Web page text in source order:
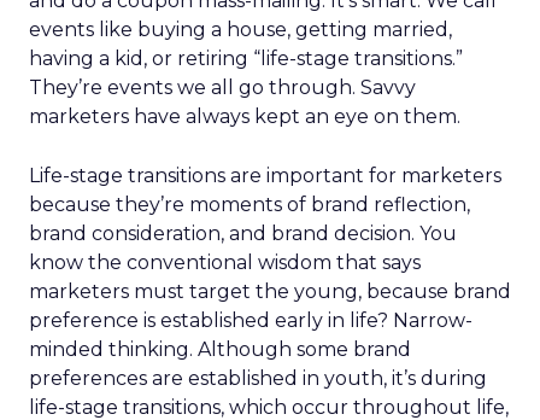
events like buying a house, getting married,
having a kid, or retiring “life-stage transitions.”
They’re events we all go through. Savvy
marketers have always kept an eye on them.
Life-stage transitions are important for marketers
because they’re moments of brand reflection,
brand consideration, and brand decision. You
know the conventional wisdom that says
marketers must target the young, because brand
preference is established early in life? Narrow-
minded thinking. Although some brand
preferences are established in youth, it’s during
life-stage transitions, which occur throughout life,